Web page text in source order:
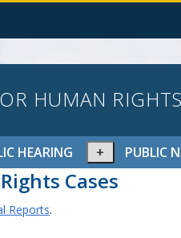
HUMAN RIGHTS
HEARING
Expand
or
collapse
PUBLIC
Cases
Reports.